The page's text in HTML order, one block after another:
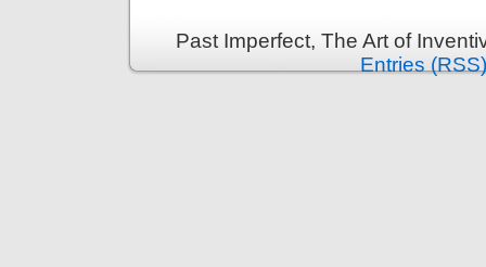
Past Imperfect, The Art of
Entries (RSS)